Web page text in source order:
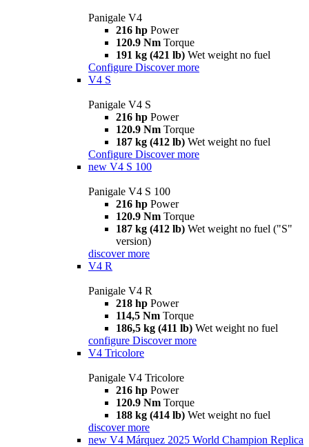
Panigale V4
216 hp Power
120.9 Nm Torque
191 kg (421 lb) Wet weight no fuel
Configure Discover more
V4 S
Panigale V4 S
216 hp Power
120.9 Nm Torque
187 kg (412 lb) Wet weight no fuel
Configure Discover more
new V4 S 100
Panigale V4 S 100
216 hp Power
120.9 Nm Torque
187 kg (412 lb) Wet weight no fuel ("S"
version)
discover more
V4 R
Panigale V4 R
218 hp Power
114,5 Nm Torque
186,5 kg (411 lb) Wet weight no fuel
configure Discover more
V4 Tricolore
Panigale V4 Tricolore
216 hp Power
120.9 Nm Torque
188 kg (414 lb) Wet weight no fuel
discover more
new V4 Márquez 2025 World Champion Replica